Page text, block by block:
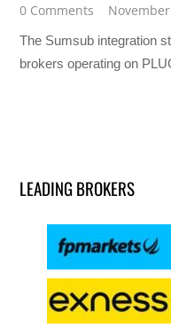
0 Comments
The Sumsub integration
brokers operating on
LEADING BROKERS